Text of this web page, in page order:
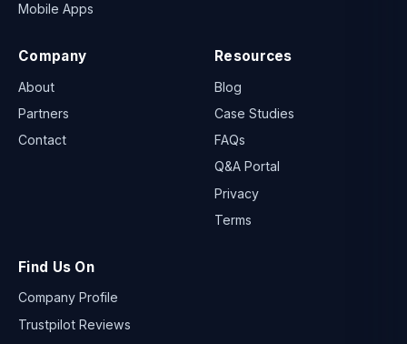
Mobile Apps
Company
About
Partners
Contact
Resources
Blog
Case Studies
FAQs
Q&A Portal
Privacy
Terms
Find Us On
Company Profile
Trustpilot Reviews